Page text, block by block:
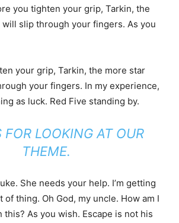
you tighten your grip, Tarkin, the
slip through your fingers. As you
your grip, Tarkin, the more star
your fingers. In my experience,
as luck. Red Five standing by.
FOR LOOKING AT OUR
THEME.
She needs your help. I’m getting
thing. Oh God, my uncle. How am I
this? As you wish. Escape is not his